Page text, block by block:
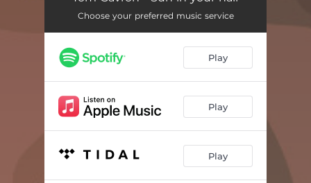
Choose your preferred music service
Play
Play
Play